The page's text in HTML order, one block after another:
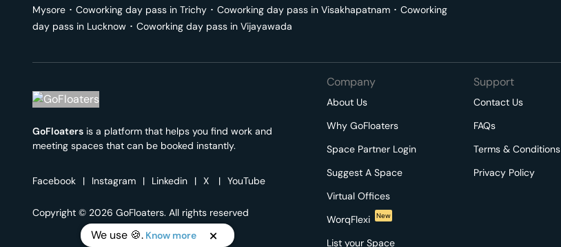
Mysore ･ Coworking day pass in Trichy ･ Coworking day pass in Visakhapatnam ･ Coworking
day pass in Lucknow ･ Coworking day pass in Vijayawada
GoFloaters is a platform that helps you find work and
meeting spaces that can be booked instantly.
Facebook | Instagram | Linkedin | X | YouTube
Copyright © 2026 GoFloaters. All rights reserved
Company
About Us
Why GoFloaters
Space Partner Login
Suggest A Space
Virtual Offices
WorqFlexi
New
List your Space
Support
Contact Us
FAQs
Terms & Conditions
Privacy Policy
We use 🍪. Know more